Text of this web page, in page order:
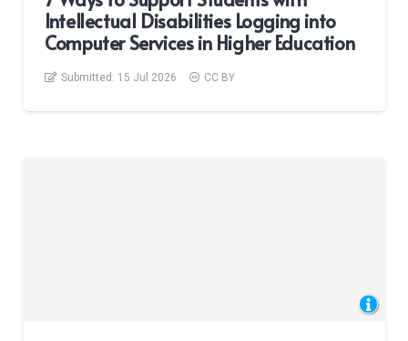
Intellectual Disabilities Logging into
Computer Services in Higher Education
Submitted: 15 Jul 2026 CC BY